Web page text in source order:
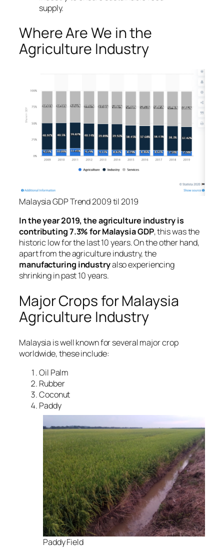
supply.
Where Are We in the
Agriculture Industry
Malaysia GDP Trend 2009 til 2019
In the year 2019, the agriculture industry is
contributing 7.3% for Malaysia GDP, this was the
historic low for the last 10 years. On the other hand,
apart from the agriculture industry, the
manufacturing industryalso experiencing
shrinking in past 10 years.
Major Crops for Malaysia
Agriculture Industry
Malaysia is well known for several major crop
worldwide, these include:
Oil Palm
Rubber
Coconut
Paddy
Paddy Field